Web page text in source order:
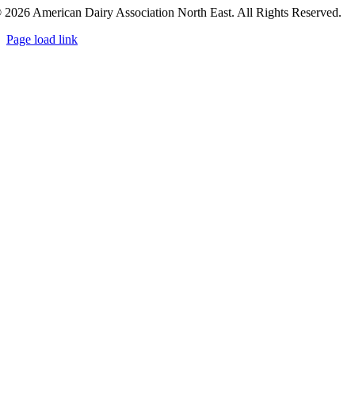
American Dairy Association North East. All Rights Reserved.
Page load link